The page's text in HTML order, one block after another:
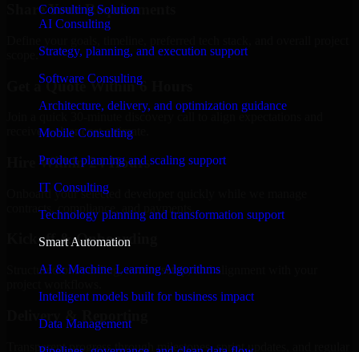
Consulting Solution
AI Consulting
Strategy, planning, and execution support
Software Consulting
Architecture, delivery, and optimization guidance
Mobile Consulting
Product planning and scaling support
IT Consulting
Technology planning and transformation support
Smart Automation
AI & Machine Learning Algorithms
Intelligent models built for business impact
Data Management
Share Your Requirements
Get a Quote Within 6 Hours
Join a quick 30-minute discovery call to align expectations and
receive a clear cost estimate.
Hire Within 24 Hours
Onboard your selected developer quickly while we manage
contracts, compliance, and payments.
Kickoff & Onboarding
Structured onboarding, access setup, and alignment with your
Delivery & Reporting
Transparent progress through milestones, sprint updates, and regular